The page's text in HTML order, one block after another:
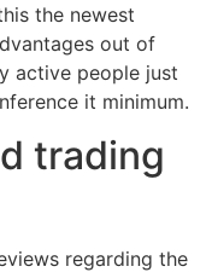
the newest
out of
active people just
it minimum.
trading
regarding the